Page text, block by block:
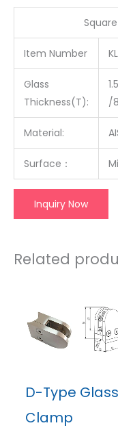
Item Number
Glass
Thickness(T):
/
Material:
Surface ：
Inquiry Now
Related
D-Type Glass
Clamp